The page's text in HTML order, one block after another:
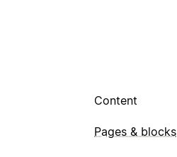
Content
Pages & blocks